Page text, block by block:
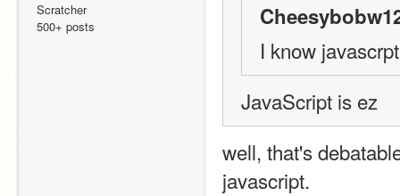
Scratcher
500+ posts
I know
JavaScript is ez
well, that's
javascript.